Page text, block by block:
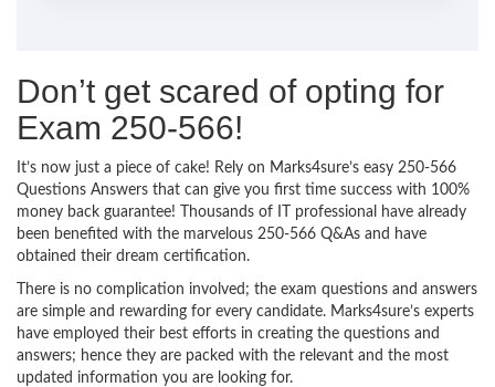
Don’t get scared of opting for
Exam 250-566!
It’s now just a piece of cake! Rely on Marks4sure’s easy 250-566
Questions Answers that can give you first time success with 100%
money back guarantee! Thousands of IT professional have already
been benefited with the marvelous 250-566 Q&As and have
obtained their dream certification.
There is no complication involved; the exam questions and answers
are simple and rewarding for every candidate. Marks4sure’s experts
have employed their best efforts in creating the questions and
answers; hence they are packed with the relevant and the most
updated information you are looking for.